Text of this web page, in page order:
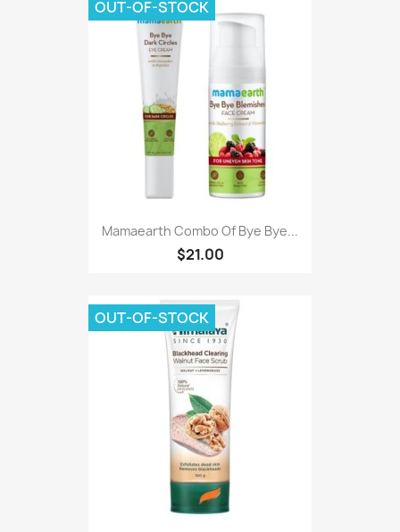
Mamaearth Combo Of Bye Bye...
$21.00
OUT-OF-STOCK
OUT-OF-STOCK